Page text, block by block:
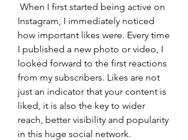
When I first started being active on
Instagram, I immediately noticed
how important likes were. Every time
I published a new photo or video, I
looked forward to the first reactions
from my subscribers. Likes are not
just an indicator that your content is
liked, it is also the key to wider
reach, better visibility and popularity
in this huge social network.